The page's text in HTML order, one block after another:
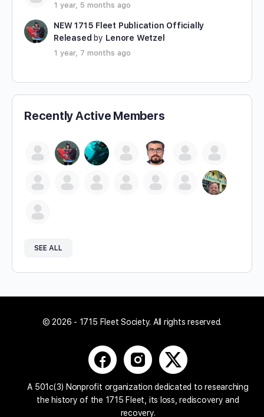
1 year, 5 months ago
NEW 1715 Fleet Publication Officially
Released by Lenore Wetzel
1 year, 7 months ago
Recently Active Members
SEE ALL
© 2026 - 1715 Fleet Society. All rights reserved.
A 501c(3) Nonprofit organization dedicated to researching
the history of the 1715 Fleet, its loss, rediscovery and
recovery.